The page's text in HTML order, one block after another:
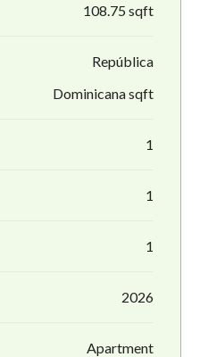
108.75 sqft
República
Dominicana sqft
1
1
1
2026
Apartment